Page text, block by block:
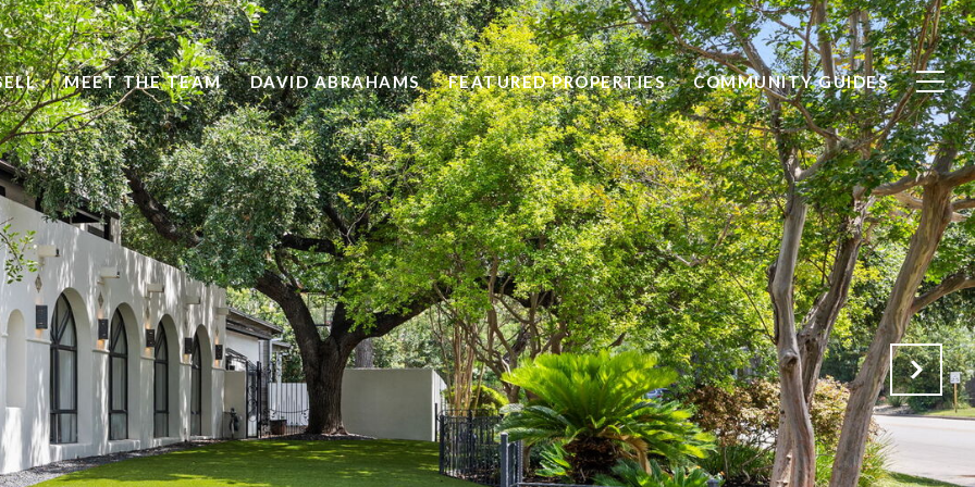
MEET THE TEAM DAVID ABRAHAMS FEATURED PROPERTIES COMMUNITY GUIDES